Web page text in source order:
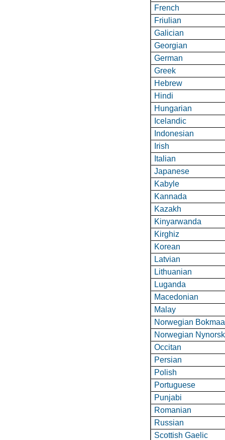
French
Friulian
Galician
Georgian
German
Greek
Hebrew
Hindi
Hungarian
Icelandic
Indonesian
Irish
Italian
Japanese
Kabyle
Kannada
Kazakh
Kinyarwanda
Kirghiz
Korean
Latvian
Lithuanian
Luganda
Macedonian
Malay
Norwegian
Norwegian Nynorsk
Occitan
Persian
Polish
Portuguese
Punjabi
Romanian
Russian
Scottish Gaelic